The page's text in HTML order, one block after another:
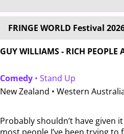
FRINGE WORLD Festival
GUY WILLIAMS - RICH PEOPLE
Probably shouldn’t have given
Comedy • Stand Up
New Zealand • Western